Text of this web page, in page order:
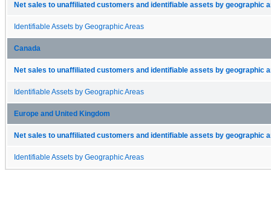
Net sales to unaffiliated customers and identifiable assets by geographic
Identifiable Assets by Geographic Areas
Canada
Net sales to unaffiliated customers and identifiable assets by geographic
Identifiable Assets by Geographic Areas
Europe and United Kingdom
Net sales to unaffiliated customers and identifiable assets by geographic
Identifiable Assets by Geographic Areas